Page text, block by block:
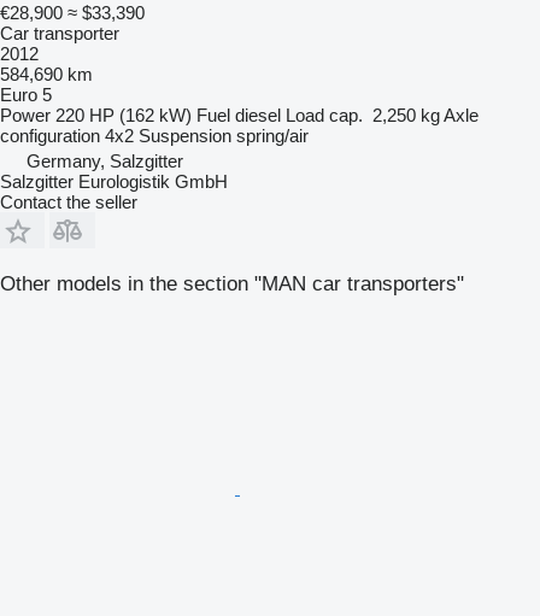
€28,900 ≈ $33,390
Car transporter
2012
584,690 km
Euro 5
Power 220 HP (162 kW) Fuel diesel Load cap. 2,250 kgAxle
configuration 4x2 Suspension spring/air
Germany, Salzgitter
Salzgitter Eurologistik GmbH
Contact the seller
Other models in the section "MAN car transporters"